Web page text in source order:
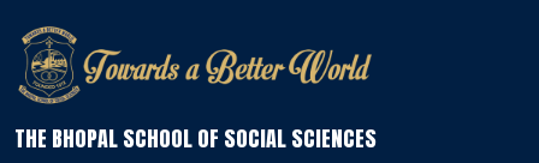
THE BHOPAL SCHOOL OF SOCIAL SCIENCES